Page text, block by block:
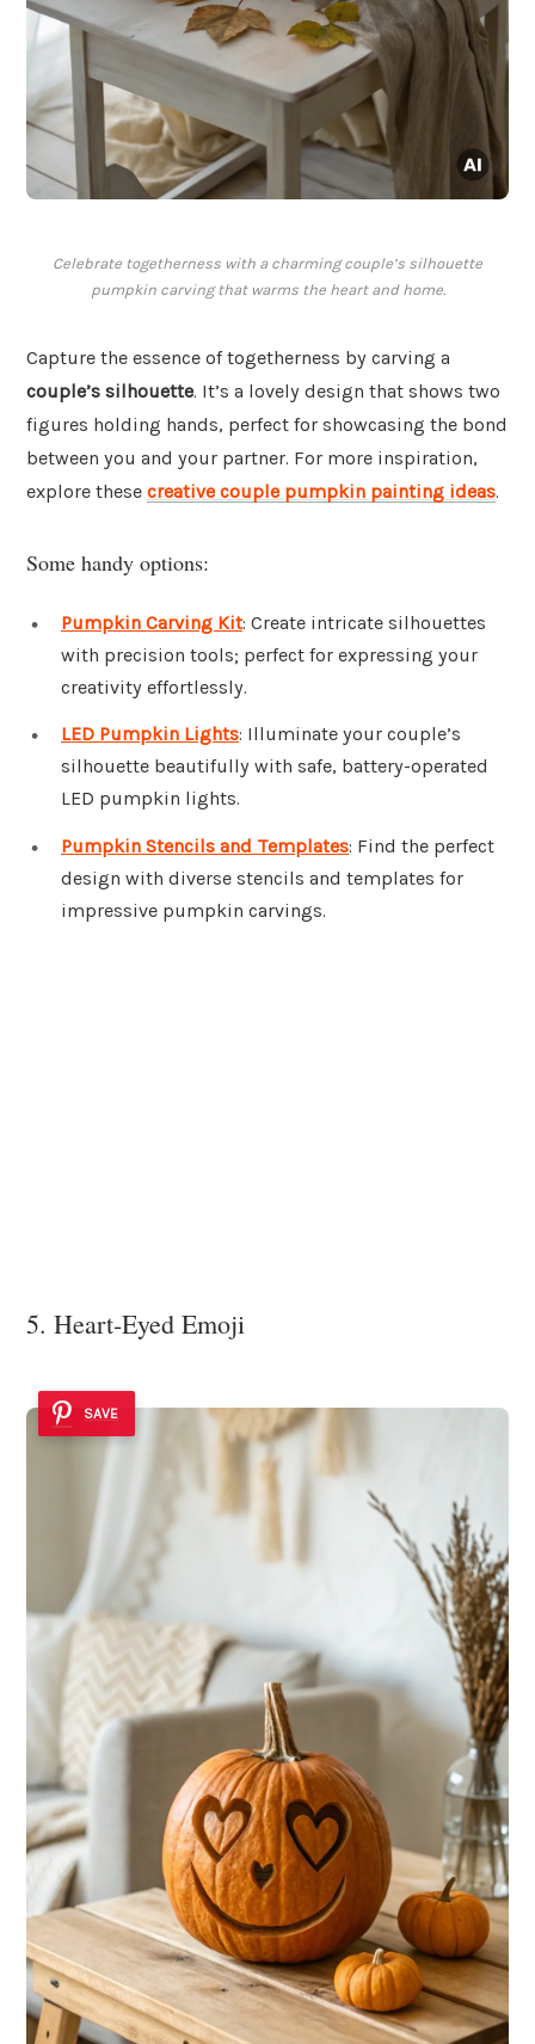
Celebrate togetherness with a charming couple’s silhouette
pumpkin carving that warms the heart and home.
Capture the essence of togetherness by carving a
couple’s silhouette. It’s a lovely design that shows two
figures holding hands, perfect for showcasing the bond
between you and your partner. For more inspiration,
explore these creative couple pumpkin painting ideas.
Some handy options:
Pumpkin Carving Kit: Create intricate silhouettes
with precision tools; perfect for expressing your
creativity effortlessly.
LED Pumpkin Lights: Illuminate your couple’s
silhouette beautifully with safe, battery-operated
LED pumpkin lights.
Pumpkin Stencils and Templates: Find the perfect
design with diverse stencils and templates for
impressive pumpkin carvings.
5. Heart-Eyed Emoji
SAVE